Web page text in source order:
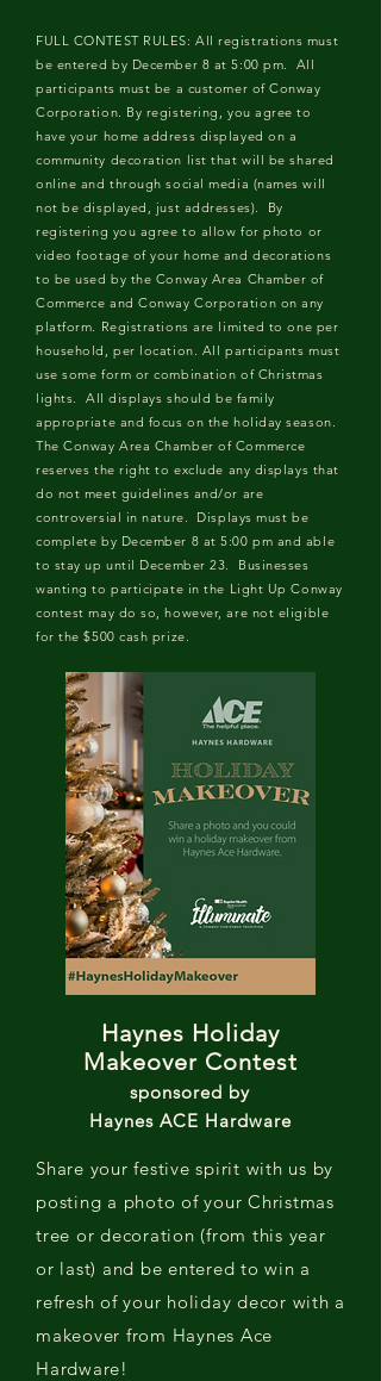
FULL CONTEST RULES: All registrations must
be entered by December 8 at 5:00 pm. All
participants must be a customer of Conway
Corporation. By registering, you agree to
have your home address displayed on a
community decoration list that will be shared
online and through social media (names will
not be displayed, just addresses). By
registering you agree to allow for photo or
video footage of your home and decorations
to be used by the Conway Area Chamber of
Commerce and Conway Corporation on any
platform. Registrations are limited to one per
household, per location. All participants must
use some form or combination of Christmas
lights. All displays should be family
appropriate and focus on the holiday season.
The Conway Area Chamber of Commerce
reserves the right to exclude any displays that
do not meet guidelines and/or are
controversial in nature. Displays must be
complete by December 8 at 5:00 pm and able
to stay up until December 23. Businesses
wanting to participate in the Light Up Conway
contest may do so, however, are not eligible
for the $500 cash prize.
Haynes Holiday
Makeover Contest
sponsored by
Haynes ACE Hardware
Share your festive spirit with us by
posting a photo of your Christmas
tree or decoration (from this year
or last) and be entered to win a
refresh of your holiday decor with a
makeover from Haynes Ace
Hardware!